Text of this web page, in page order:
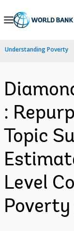
Skip
Navigation
Understanding Poverty
:
Topic
Level
Poverty